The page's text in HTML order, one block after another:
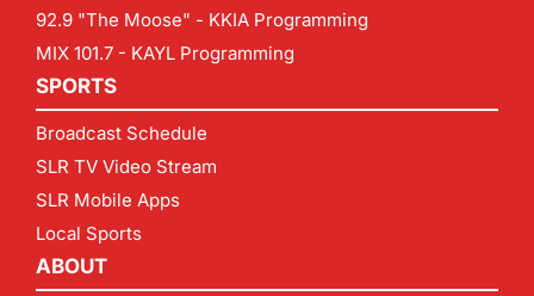
92.9 "The Moose" - KKIA Programming
MIX 101.7 - KAYL Programming
SPORTS
Broadcast Schedule
SLR TV Video Stream
SLR Mobile Apps
Local Sports
ABOUT